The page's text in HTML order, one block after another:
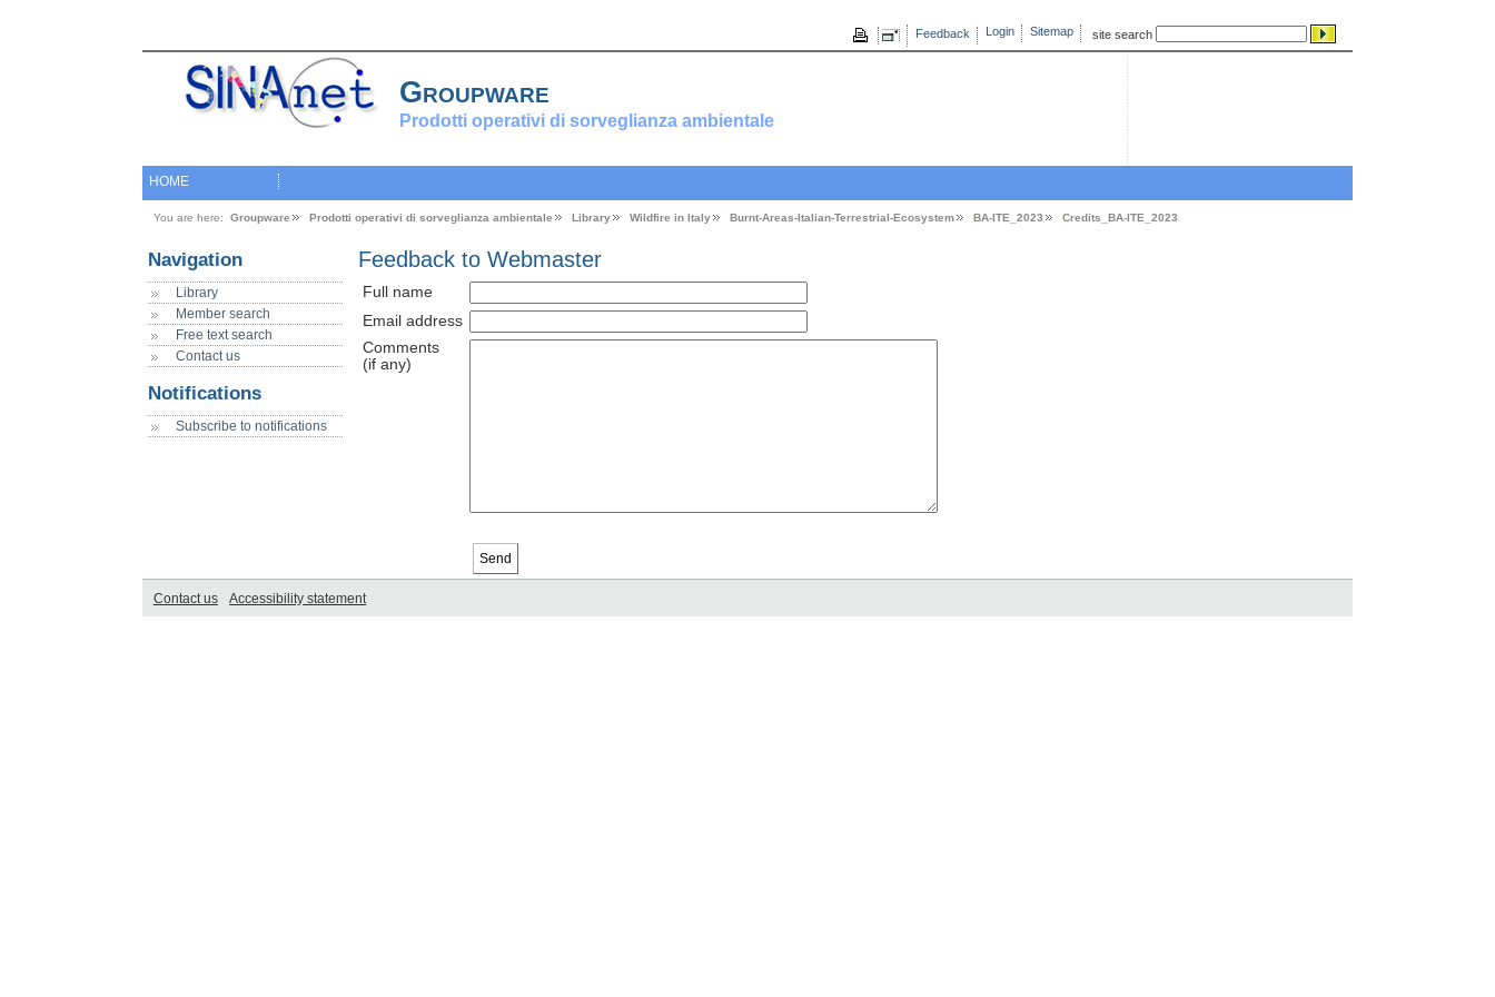
site search
Login Sitemap
Feedback
Groupware
Prodotti operativi di sorveglianza ambientale
HOME
You are here: Groupware Prodotti operativi di sorveglianza ambientale Library Wildfire in Italy Burnt-Areas-Italian-Terrestrial-Ecosystem BA-ITE_2023 Credits_BA-ITE_2023
Navigation
Library
Member search
Free text search
Contact us
Notifications
Subscribe to notifications
Feedback to Webmaster
Full name
Email address
Comments
(if any)
Contact us Accessibility statement